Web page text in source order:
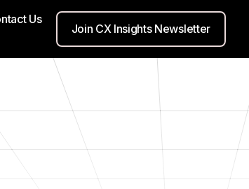
Us
Join CX Insights Newsletter